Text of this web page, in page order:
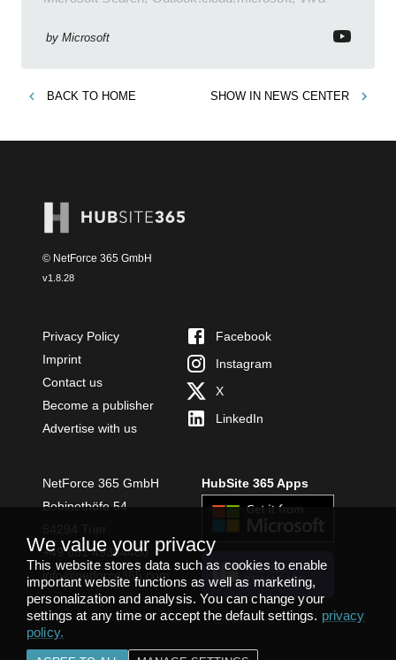
by Microsoft
BACK TO HOME SHOW IN NEWS CENTER
© NetForce 365 GmbH
v1.8.28
Privacy Policy
Imprint
Contact us
Become a publisher
Advertise with us
Facebook
Instagram
X
LinkedIn
NetForce 365 GmbH
Bobinethöfe 54
+49 651 49364480
info@netforce365.com
HubSite 365 Apps
INSTALL
TEAMS APP
We value your privacy
This website stores data such as cookies to enable
important website functions as well as marketing,
personalization and analysis. You can change your
settings at any time or accept the default settings. privacy
policy.